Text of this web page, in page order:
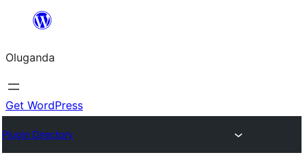
Bukka
Oluganda
Get WordPress
Plugin Directory